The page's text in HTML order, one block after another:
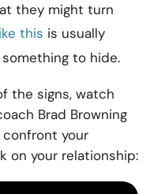
they might turn
this is usually
to hide.
the signs, watch
Brad Browning
confront your
on your relationship: